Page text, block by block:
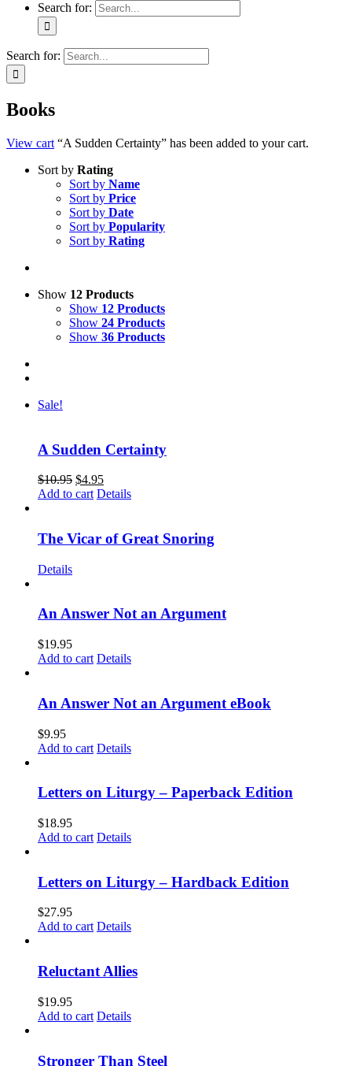
Search for:
Search for:
Books
View cart “A Sudden Certainty” has been added to your cart.
Sort by Rating
Sort by Name
Sort by Price
Sort by Date
Sort by Popularity
Sort by Rating
Show 12 Products
Show 12 Products
Show 24 Products
Show 36 Products
Sale!
A Sudden Certainty
$10.95 $4.95
Add to cart Details
The Vicar of Great Snoring
Details
An Answer Not an Argument
$19.95
Add to cart Details
An Answer Not an Argument eBook
$9.95
Add to cart Details
Letters on Liturgy – Paperback Edition
$18.95
Add to cart Details
Letters on Liturgy – Hardback Edition
$27.95
Add to cart Details
Reluctant Allies
$19.95
Add to cart Details
Stronger Than Steel